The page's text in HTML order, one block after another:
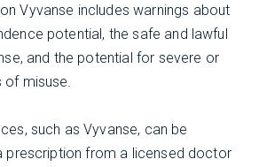
Vyvanse includes warnings about
potential, the safe and lawful
and the potential for severe or
misuse.
such as Vyvanse, can be
prescription from a licensed doctor